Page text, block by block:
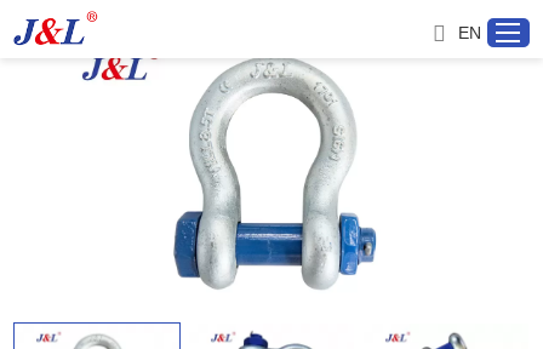
Home
About us
Products
EN